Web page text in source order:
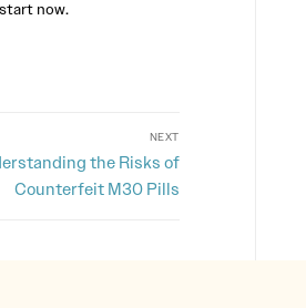
now.
NEXT
the Risks of
Counterfeit M30 Pills